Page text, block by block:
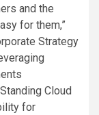
and the
for them,”
Strategy
Cloud
for